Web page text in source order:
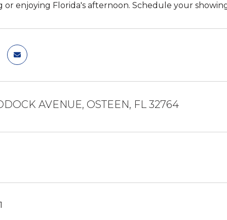
or enjoying Florida's afternoon. Schedule your
AVENUE, OSTEEN, FL 32764